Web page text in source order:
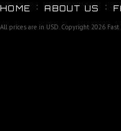
HOME ABOUT US
All prices are in USD. Copyright 2026